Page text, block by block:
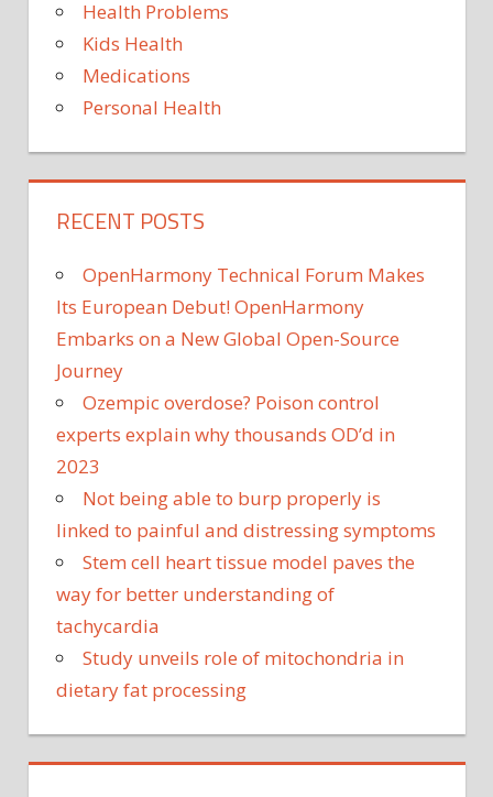
Health Problems
Kids Health
Medications
Personal Health
RECENT POSTS
OpenHarmony Technical Forum Makes
Its European Debut! OpenHarmony
Embarks on a New Global Open-Source
Journey
Ozempic overdose? Poison control
experts explain why thousands OD’d in
2023
Not being able to burp properly is
linked to painful and distressing symptoms
Stem cell heart tissue model paves the
way for better understanding of
tachycardia
Study unveils role of mitochondria in
dietary fat processing